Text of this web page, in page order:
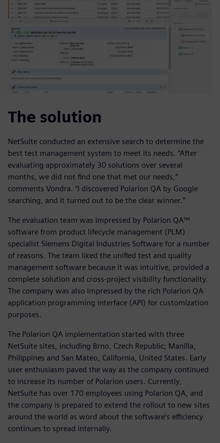
The solution
NetSuite conducted an extensive search to determine the
best test management system to meet its needs. “After
evaluating approximately 30 solutions over several
months, we did not find one that met our needs,”
comments Vondra. “I discovered Polarion QA by Google
searching, and it turned out to be the clear winner.”
The evaluation team was impressed by Polarion QA™
software from product lifecycle management (PLM)
specialist Siemens Digital Industries Software for a number
of reasons. The team liked the unified test and quality
management software because it was intuitive, provided a
complete solution and cross-project visibility functionality.
The company was also impressed by the rich Polarion QA
application programming interface (API) for customization
purposes.
The Polarion QA implementation started with three
NetSuite sites, including Brno, Czech Republic; Manilla,
Philippines and San Mateo, California, United States. Early
user enthusiasm paved the way as the company continued
to increase its number of Polarion users. Currently,
NetSuite has over 170 employees using Polarion QA, and
the company is prepared to extend the rollout to new sites
around the world as word about the software’s efficiency
continues to spread internally.